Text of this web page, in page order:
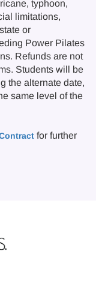
typhoon,
limitations,
or
Power Pilates
Refunds are not
Students will be
the alternate date,
same level of the
for further